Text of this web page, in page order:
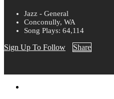
Jazz - General
Conconully, WA
Song Plays: 64,114
Sign Up To Follow Share